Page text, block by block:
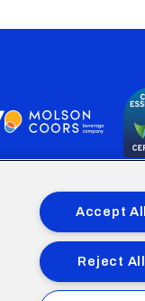
Social fund
Cardiff
Accept All
Reject All